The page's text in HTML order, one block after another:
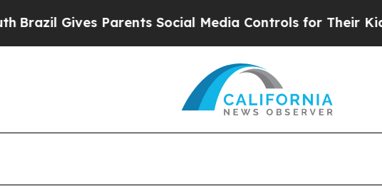
Gives Parents Social Media Controls for Their Kids.